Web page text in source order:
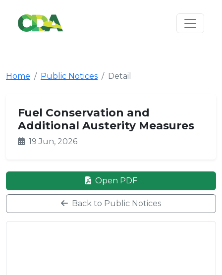
Home Public Notices Detail
Fuel Conservation and
Additional Austerity Measures
19 Jun, 2026
Open PDF
Back to Public Notices